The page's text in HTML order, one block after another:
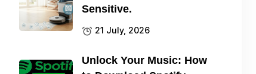
Sensitive.
21 July, 2026
Unlock Your Music: How